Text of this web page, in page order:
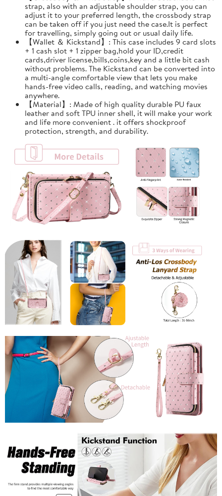
strap, also with an adjustable shoulder strap, you can
adjust it to your preferred length, the crossbody strap
can be taken off if you just need the case.It is perfect
for travelling, simply going out or usual daily life.
【Wallet ＆ Kickstand】: This case includes 9 card slots
+ 1 cash slot + 1 zipper bag,hold your ID,credit
cards,driver license,bills,coins,key and a little bit cash
without problems. The Kickstand can be converted into
a multi-angle comfortable view that lets you make
hands-free video calls, reading, and watching movies
anywhere.
【Material】: Made of high quality durable PU faux
leather and soft TPU inner shell, it will make your work
and life more convenient . it offers shockproof
protection, strength, and durability.